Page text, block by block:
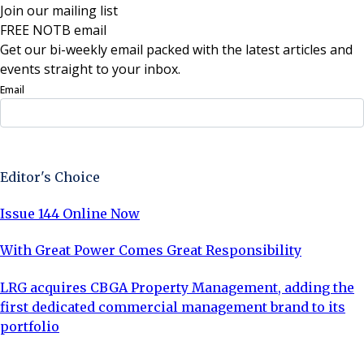
Join our mailing list
FREE NOTB email
Get our bi-weekly email packed with the latest articles and
events straight to your inbox.
Email
Editor's Choice
Issue 144 Online Now
With Great Power Comes Great Responsibility
LRG acquires CBGA Property Management, adding the
first dedicated commercial management brand to its
portfolio